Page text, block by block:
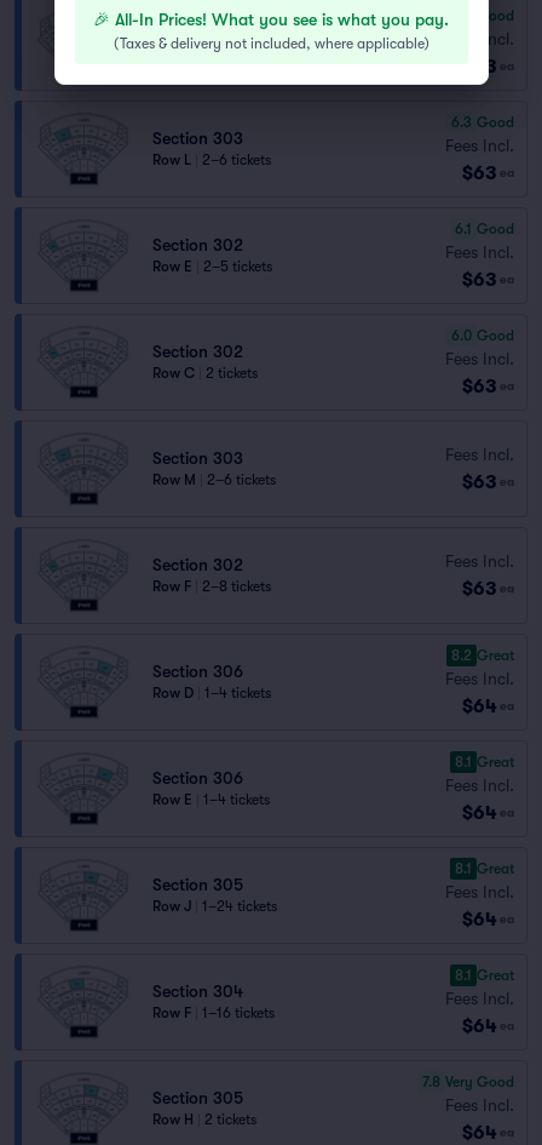
Section 307
Row E | 2 tickets
Good
Fees Incl.
$63 ea
Section 303
Row L 2–6 tickets
6.3 Good
Fees Incl.
$63 ea
Section 302
Row E 2–5 tickets
6.1 Good
Fees Incl.
$63 ea
Section 302
Row C 2 tickets
6.0 Good
Fees Incl.
$63 ea
Section 303
Row M 2–6 tickets
Fees Incl.
$63 ea
Section 302
Row F 2–8 tickets
Fees Incl.
$63 ea
Section 306
Row D 1–4 tickets
8.2 Great
Fees Incl.
$64 ea
Section 306
Row E 1–4 tickets
8.1 Great
Fees Incl.
$64 ea
Section 305
Row J 1–24 tickets
8.1 Great
Fees Incl.
$64 ea
Section 304
Row F 1–16 tickets
8.1 Great
Fees Incl.
$64 ea
Section 305
Row H 2 tickets
7.8 Very Good
Fees Incl.
$64 ea
🎉 All-In Prices! What you see is what you pay.
(Taxes & delivery not included, where applicable)